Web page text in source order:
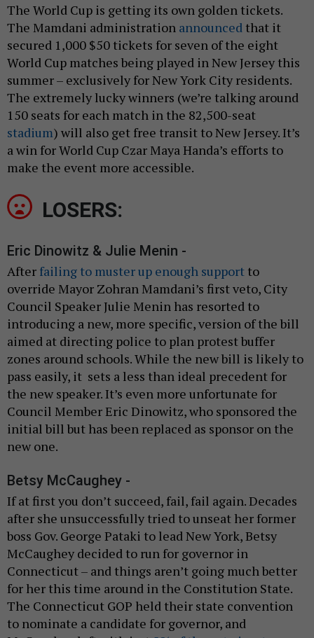
The World Cup is getting its own golden tickets.
The Mamdani administration announced that it
secured 1,000 $50 tickets for seven of the eight
World Cup matches being played in New Jersey this
summer – exclusively for New York City residents.
The extremely lucky winners (we’re talking around
150 seats for each match in the 82,500-seat
stadium) will also get free transit to New Jersey. It’s
a win for World Cup Czar Maya Handa’s efforts to
make the event more accessible.
LOSERS:
Eric Dinowitz & Julie Menin -
After failing to muster up enough support to
override Mayor Zohran Mamdani’s first veto, City
Council Speaker Julie Menin has resorted to
introducing a new, more specific, version of the bill
aimed at directing police to plan protest buffer
zones around schools. While the new bill is likely to
pass easily, it sets a less than ideal precedent for
the new speaker. It’s even more unfortunate for
Council Member Eric Dinowitz, who sponsored the
initial bill but has been replaced as sponsor on the
new one.
Betsy McCaughey -
If at first you don’t succeed, fail, fail again. Decades
after she unsuccessfully tried to unseat her former
boss Gov. George Pataki to lead New York, Betsy
McCaughey decided to run for governor in
Connecticut – and things aren’t going much better
for her this time around in the Constitution State.
The Connecticut GOP held their state convention
to nominate a candidate for governor, and